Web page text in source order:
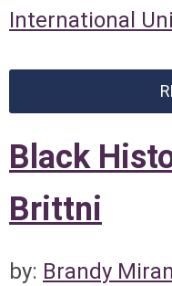
International
Black
Brittni
by: Brandy